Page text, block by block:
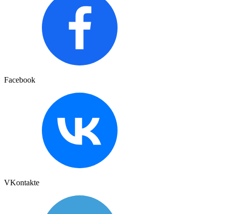
Facebook
VKontakte